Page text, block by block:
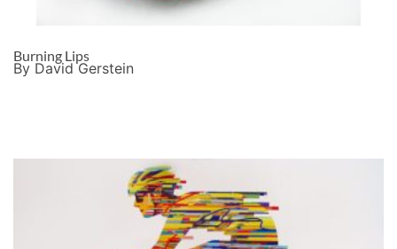
Burning Lips
By David Gerstein